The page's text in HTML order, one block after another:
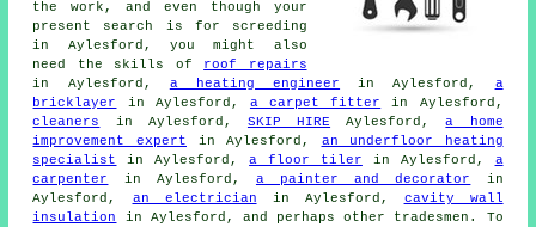
the work, and even though your
present search is for
screeding
in Aylesford, you might also
need the skills of roof repairs
in Aylesford, a heating engineer in Aylesford, a
bricklayer
in Aylesford, a carpet fitter
in Aylesford,
cleaners
in Aylesford, SKIP HIRE Aylesford,a home
improvement expert in Aylesford, an underfloor heating
specialist
in Aylesford,a floor tiler in Aylesford, a
carpenter
in Aylesford, a painter and decorator
in
Aylesford, an electrician in Aylesford, cavity wall
insulation
in Aylesford, and perhaps other tradesmen . To